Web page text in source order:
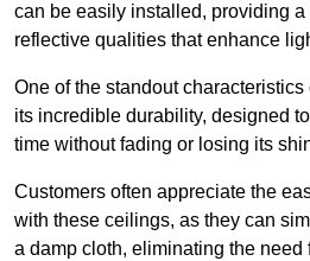
can be easily installed, providing a
reflective qualities that enhance
One of the standout
its incredible durability, designed
time without fading or losing its
Customers often appreciate the
with these ceilings, as they can
a damp cloth, eliminating the need